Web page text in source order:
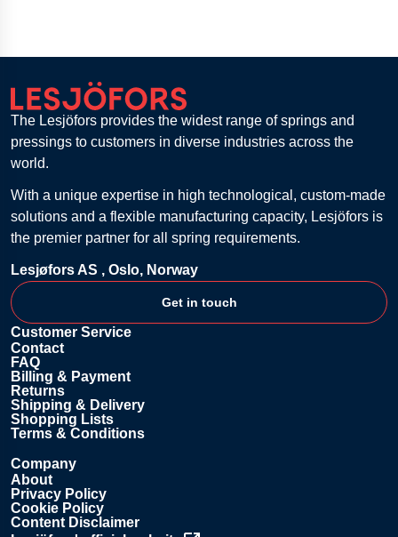
The Lesjöfors provides the widest range of springs and
pressings to customers in diverse industries across the
world.
With a unique expertise in high technological, custom-made
solutions and a flexible manufacturing capacity, Lesjöfors is
the premier partner for all spring requirements.
Lesjøfors AS , Oslo, Norway
Customer Service
Contact
FAQ
Billing & Payment
Returns
Shipping & Delivery
Shopping Lists
Terms & Conditions
Company
About
Privacy Policy
Cookie Policy
Content Disclaimer
Get in touch